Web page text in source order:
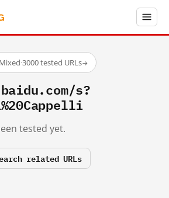
Mixed·3000 tested URLs→
s?
tested yet.
related URLs